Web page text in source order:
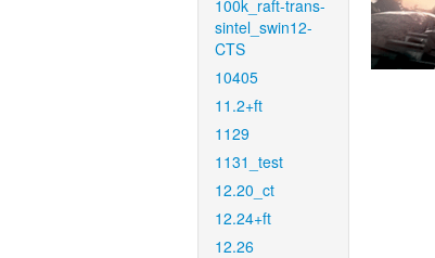
100k_raft-trans-
sintel_swin12-
CTS
10405
11.2+ft
1129
1131_test
12.20_ct
12.24+ft
12.26